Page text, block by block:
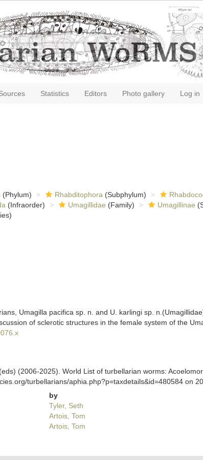
Statistics Editors Photo gallery Log in
(Phylum) Rhabditophora (Subphylum)
(Infraorder) Umagillidae (Family) Umagillinae
Umagilla pacifica sp. n. and U. karlingi sp.
of sclerotic structures in the female system of the
(2006-2025). World List of turbellarian worms:
turbellarians/aphia.php?p=taxdetails&id=480584 on
by
Tyler, Seth
Artois, Tom
Artois, Tom